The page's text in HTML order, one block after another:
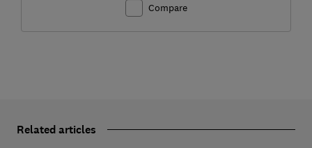
Compare
Related articles